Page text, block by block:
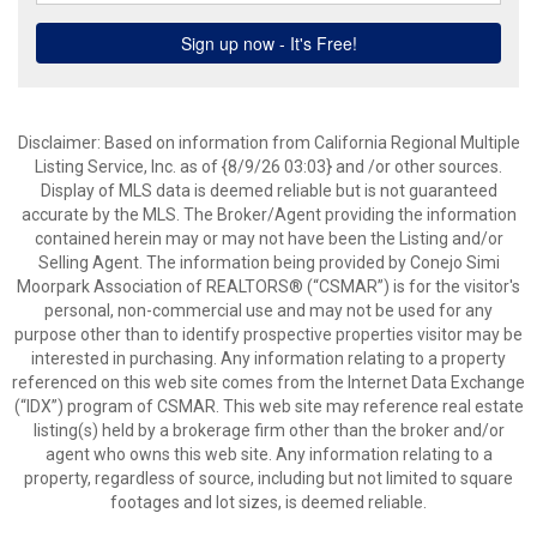
Disclaimer: Based on information from California Regional Multiple
Listing Service, Inc. as of {8/9/26 03:03} and /or other sources.
Display of MLS data is deemed reliable but is not guaranteed
accurate by the MLS. The Broker/Agent providing the information
contained herein may or may not have been the Listing and/or
Selling Agent. The information being provided by Conejo Simi
Moorpark Association of REALTORS® (“CSMAR”) is for the visitor's
personal, non-commercial use and may not be used for any
purpose other than to identify prospective properties visitor may be
interested in purchasing. Any information relating to a property
referenced on this web site comes from the Internet Data Exchange
(“IDX”) program of CSMAR. This web site may reference real estate
listing(s) held by a brokerage firm other than the broker and/or
agent who owns this web site. Any information relating to a
property, regardless of source, including but not limited to square
footages and lot sizes, is deemed reliable.